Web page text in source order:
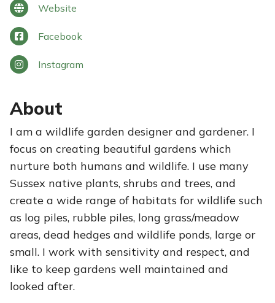
Website
Facebook
Instagram
About
I am a wildlife garden designer and gardener. I
focus on creating beautiful gardens which
nurture both humans and wildlife. I use many
Sussex native plants, shrubs and trees, and
create a wide range of habitats for wildlife such
as log piles, rubble piles, long grass/meadow
areas, dead hedges and wildlife ponds, large or
small. I work with sensitivity and respect, and
like to keep gardens well maintained and
looked after.